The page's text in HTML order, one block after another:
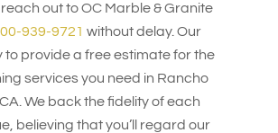
out toOC Marble & Granite
939-9721 without delay. Our
to provide a free estimate for the
services you need in Rancho
We back the fidelity of each
believing that you’ll regard our